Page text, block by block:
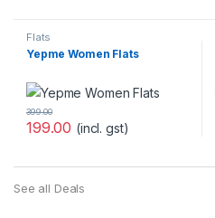
Flats
Yepme Women Flats
199.00
399.00
(incl. gst)
See all Deals